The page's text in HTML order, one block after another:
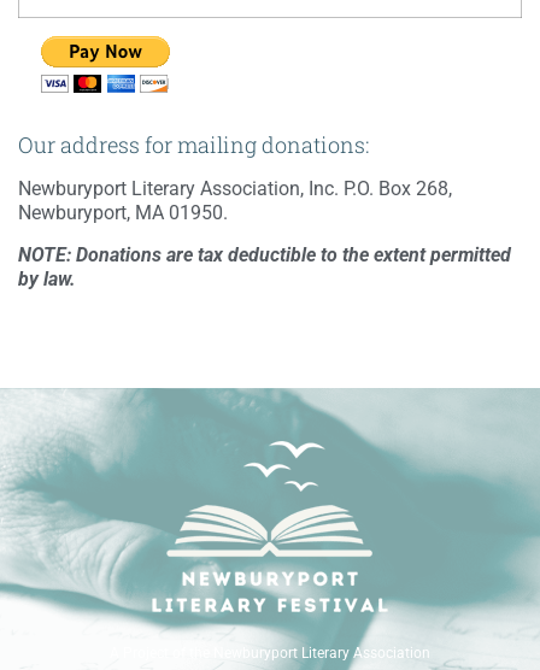
Our address for mailing donations:
Newburyport Literary Association, Inc. P.O. Box 268,
Newburyport, MA 01950.
NOTE: Donations are tax deductible to the extent permitted
by law.
A Project of the Newburyport Literary Association